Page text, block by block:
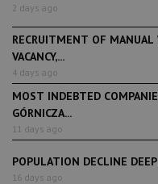
2 days ago
RECRUITMENT OF MANUAL
VACANCY,...
4 days ago
MOST INDEBTED
GÓRNICZA...
11 days ago
POPULATION DECLINE
16 days ago